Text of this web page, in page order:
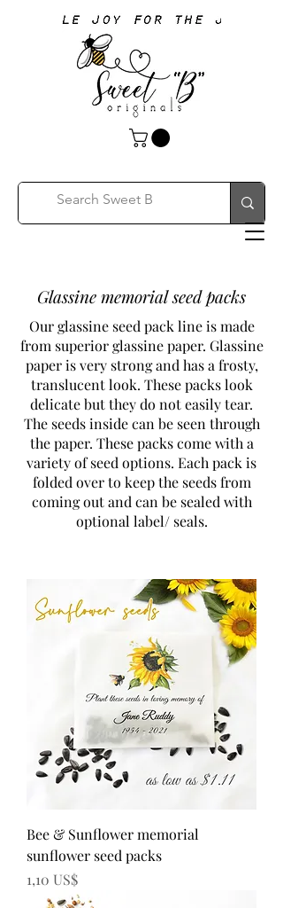
Glassine memorial seed packs
Our glassine seed pack line is made
from superior glassine paper. Glassine
paper is very strong and has a frosty,
translucent look. These packs look
delicate but they do not easily tear.
The seeds inside can be seen through
the paper. These packs come with a
variety of seed options. Each pack is
folded over to keep the seeds from
coming out and can be sealed with
optional label/ seals.
Bee & Sunflower memorial
sunflower seed packs
Precio
1,10 US$